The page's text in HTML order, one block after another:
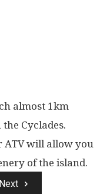
almost 1km
Cyclades.
ATV will allow you
of the island.
Next